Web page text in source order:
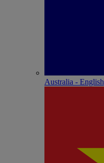
Australia - English